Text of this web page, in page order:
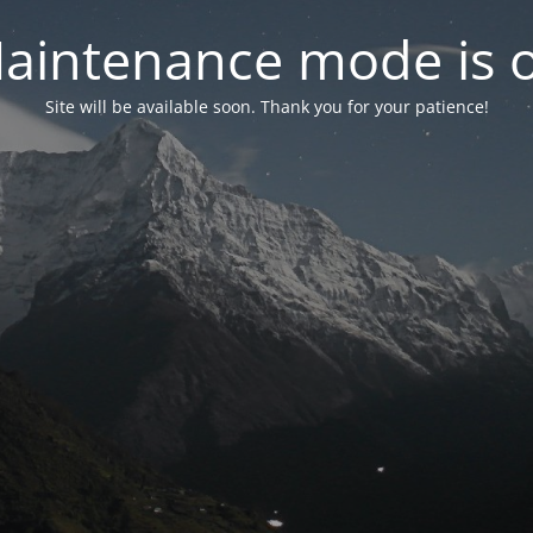
mode is
Site will be available soon. Thank you for your patience!